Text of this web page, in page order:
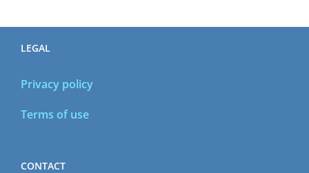
LEGAL
Privacy policy
Terms of use
CONTACT